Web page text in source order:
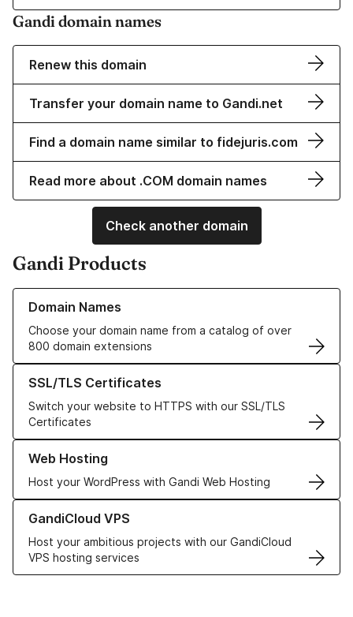
Gandi domain names
Renew this domain
Transfer your domain name to Gandi.net
Find a domain name similar to fidejuris.com
Read more about .COM domain names
Check another domain
Gandi Products
Domain Names
Choose your domain name from a catalog of over
800 domain extensions
Learn more about our Domain Names
SSL/TLS Certificates
Switch your website to HTTPS with our SSL/TLS
Certificates
Learn more about our SSL/TLS Certificates
Web Hosting
Host your WordPress with Gandi Web Hosting
Learn more about our Web Hosting solutions
GandiCloud VPS
Host your ambitious projects with our GandiCloud
VPS hosting services
Learn more about GandiCloud VPS